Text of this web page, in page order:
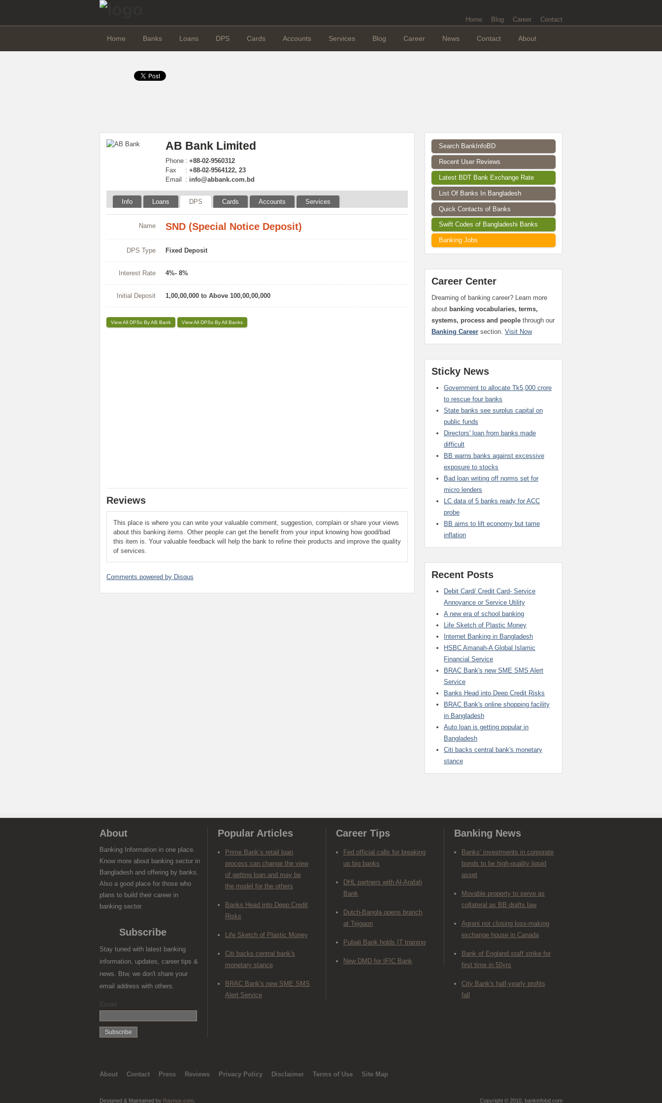
Home Blog Career Contact
Home Banks Loans DPS Cards Accounts Services Blog Career News Contact About
AB Bank Limited
Phone : +88-02-9560312
Fax
: +88-02-9564122, 23
Email
: info@abbank.com.bd
Info Loans DPS Cards Accounts Services
Name SND (Special Notice Deposit)
DPS Type Fixed Deposit
Interest Rate 4%- 8%
Initial Deposit 1,00,00,000 to Above 100,00,00,000
View All DPSs By AB Bank View All DPSs By All Banks
Reviews
This place is where you can write your valuable comment, suggestion, complain or share your views
about this banking items. Other people can get the benefit from your input knowing how good/bad
this item is. Your valuable feedback will help the bank to refine their products and improve the quality
of services.
Comments powered by Disqus
Search BankInfoBD
Recent User Reviews
Latest BDT Bank Exchange Rate
List Of Banks In Bangladesh
Quick Contacts of Banks
Swift Codes of Bangladeshi Banks
Banking Jobs
Career Center
Dreaming of banking career? Learn more
about banking vocabularies, terms,
systems, process and people through our
Banking Career section. Visit Now
Sticky News
Government to allocate Tk5,000 crore
to rescue four banks
State banks see surplus capital on
public funds
Directors' loan from banks made
difficult
BB warns banks against excessive
exposure to stocks
Bad loan writing off norms set for
micro lenders
LC data of 5 banks ready for ACC
probe
BB aims to lift economy but tame
inflation
Recent Posts
Debit Card/ Credit Card- Service
Annoyance or Service Utility
A new era of school banking
Life Sketch of Plastic Money
Internet Banking in Bangladesh
HSBC Amanah-A Global Islamic
Financial Service
BRAC Bank's new SME SMS Alert
Service
Banks Head into Deep Credit Risks
BRAC Bank's online shopping facility
in Bangladesh
Auto loan is getting popular in
Bangladesh
Citi backs central bank's monetary
stance
About
Banking Information in one place.
Know more about banking sector in
Bangladesh and offering by banks.
Also a good place for those who
plans to build their career in
banking sector.
Subscribe
Stay tuned with latest banking
information, updates, career tips &
news. Btw, we don't share your
email address with others.
Email
Popular Articles
Prime Bank’s retail loan
process can change the view
of getting loan and may be
the model for the others
Banks Head into Deep Credit
Risks
Life Sketch of Plastic Money
Citi backs central bank's
monetary stance
BRAC Bank's new SME SMS
Alert Service
Career Tips
Fed official calls for breaking
up big banks
DHL partners with Al-Arafah
Bank
Dutch-Bangla opens branch
at Tejgaon
Pubali Bank holds IT training
New DMD for IFIC Bank
Banking News
Banks’ investments in corporate
bonds to be high-quality liquid
asset
Movable property to serve as
collateral as BB drafts law
Agrani not closing loss-making
exchange house in Canada
Bank of England staff strike for
first time in 50yrs
City Bank's half-yearly profits
fall
About Contact Press Reviews Privacy Policy Disclaimer Terms of Use Site Map
Designed & Maintained by Raynux.com Copyright © 2010, bankinfobd.com